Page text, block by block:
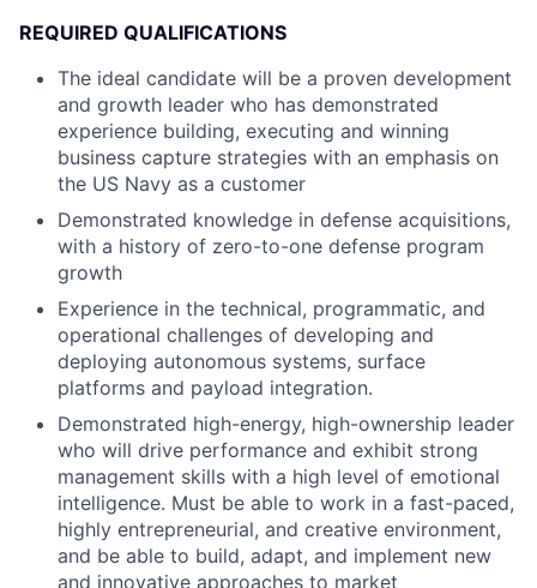
REQUIRED QUALIFICATIONS
The ideal candidate will be a proven development
and growth leader who has demonstrated
experience building, executing and winning
business capture strategies with an emphasis on
the US Navy as a customer
Demonstrated knowledge in defense acquisitions,
with a history of zero-to-one defense program
growth
Experience in the technical, programmatic, and
operational challenges of developing and
deploying autonomous systems, surface
platforms and payload integration.
Demonstrated high-energy, high-ownership leader
who will drive performance and exhibit strong
management skills with a high level of emotional
intelligence. Must be able to work in a fast-paced,
highly entrepreneurial, and creative environment,
and be able to build, adapt, and implement new
and innovative approaches to market